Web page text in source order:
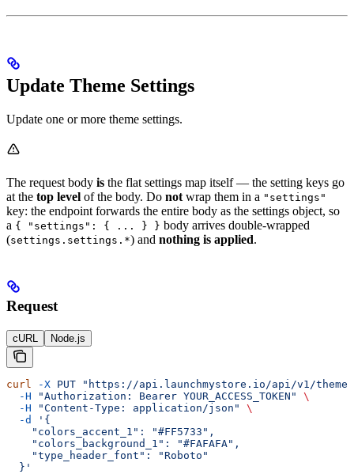
Update Theme Settings
Update one or more theme settings.
The request body is the flat settings map itself — the setting keys go
at the top level of the body. Do not wrap them in a "settings"
key: the endpoint forwards the entire body as the settings object, so
a { "settings": { ... } } body arrives double-wrapped
(settings.settings.*) and nothing is applied.
Request
cURL Node.js
curl -X PUT "https://api.launchmystore.io/api/v1/
  -H
"Authorization: Bearer YOUR_ACCESS_TOKEN"
\
  -H
"Content-Type: application/json"
\
  -d
'{
    "colors_accent_1": "#FF5733",
    "colors_background_1": "#FAFAFA",
    "type_header_font": "Roboto"
  }'